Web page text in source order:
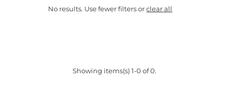
No results. Use fewer filters orclear all
Showing items(s) 1-0 of 0.